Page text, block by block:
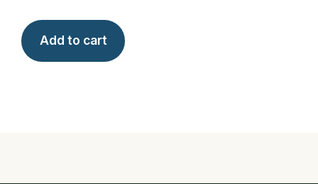
£219.00.£39.99.
Add to cart